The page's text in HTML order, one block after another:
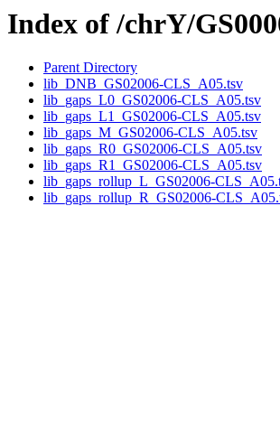
Index of /chrY/
Parent Directory
lib_DNB_GS02006-CLS_A05.tsv
lib_gaps_L0_GS02006-CLS_A05.tsv
lib_gaps_L1_GS02006-CLS_A05.tsv
lib_gaps_M_GS02006-CLS_A05.tsv
lib_gaps_R0_GS02006-CLS_A05.tsv
lib_gaps_R1_GS02006-CLS_A05.tsv
lib_gaps_rollup_L_GS02006-
lib_gaps_rollup_R_GS02006-